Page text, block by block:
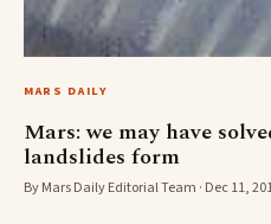
MARS DAILY
Mars: we may have
landslides form
By Mars Daily Editorial Team · Dec 11,